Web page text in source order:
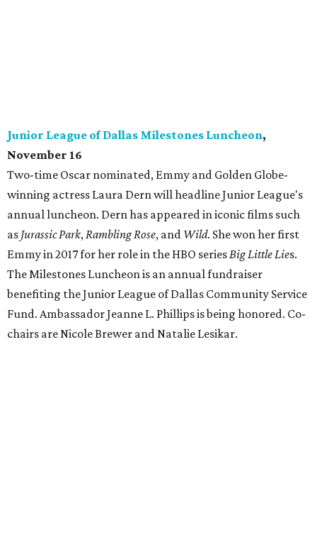
Junior League of Dallas Milestones Luncheon,
November 16
Two-time Oscar nominated, Emmy and Golden Globe-
winning actress Laura Dern will headline Junior League's
annual luncheon. Dern has appeared in iconic films such
as Jurassic Park,Rambling Rose, and Wild. She won her first
Emmy in 2017 for her role in the HBO seriesBig Little Lies.
The Milestones Luncheon is an annual fundraiser
benefiting the Junior League of Dallas Community Service
Fund. Ambassador Jeanne L. Phillips is being honored. Co-
chairs are Nicole Brewer and Natalie Lesikar.